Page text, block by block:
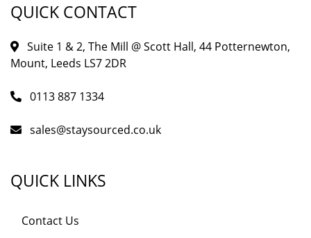
QUICK CONTACT
Suite 1 & 2, The Mill @ Scott Hall, 44 Potternewton,
Mount, Leeds LS7 2DR
0113 887 1334
sales@staysourced.co.uk
QUICK LINKS
Contact Us